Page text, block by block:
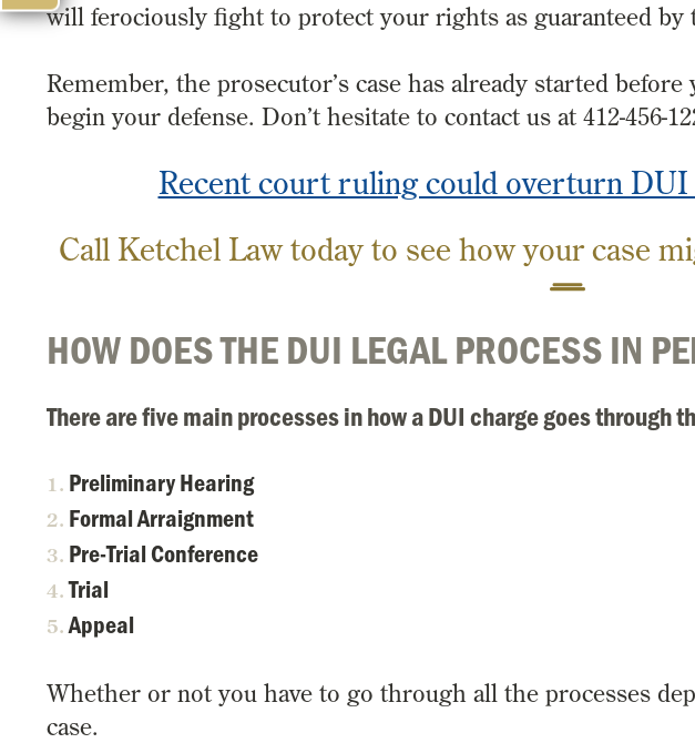
will ferociously fight to protect your rights as guaranteed by
Remember, the prosecutor’s case has already started
begin your defense. Don’t hesitate to contact us at 412-456-
Recent court ruling could overturn DUI
Call Ketchel Law today to see how your case
HOW DOES THE DUI LEGAL PROCESS IN
There are five main processes in how a DUI charge goes through
Preliminary Hearing
Formal Arraignment
Pre-Trial Conference
Trial
Appeal
Whether or not you have to go through all the processes
case.